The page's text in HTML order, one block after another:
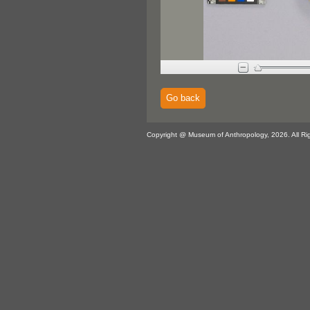
Go back
Copyright @ Museum of Anthropology, 2026. All